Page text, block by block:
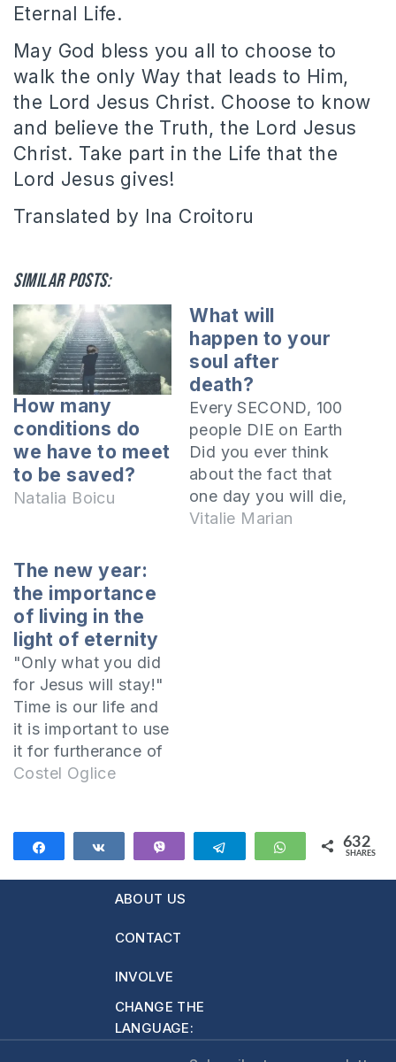
Eternal Life.
May God bless you all to choose to
walk the only Way that leads to Him,
the Lord Jesus Christ. Choose to know
and believe the Truth, the Lord Jesus
Christ. Take part in the Life that the
Lord Jesus gives!
Translated by Ina Croitoru
Similar posts:
How many
conditions do
we have to meet
to be saved?
Natalia Boicu
What will
happen to your
soul after
death?
Every SECOND, 100
people DIE on Earth
Did you ever think
about the fact that
one day you will die,
too? What will
Vitalie Marian
The new year:
the importance
of living in the
light of eternity
"Only what you did
for Jesus will stay!"
Time is our life and
it is important to use
it for furtherance of
the gospel. The
Jesus Christ.
1.Jesus had time for
people Jesus
stopped at the well
Costel Oglice
Telegram WhatsApp
632
SHARES
ABOUT US
CONTACT
INVOLVE
CHANGE THE
LANGUAGE: